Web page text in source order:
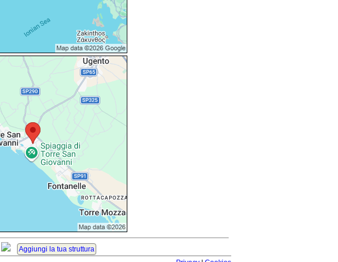
Aggiungi la tua struttura